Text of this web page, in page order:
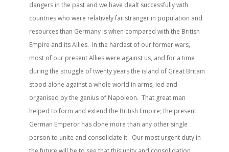
dangers in the past and we have dealt successfully with
countries who were relatively far stranger in population and
resources than Germany is when compared with the British
Empire and its Allies. In the hardest of our former wars,
most of our present Allies were against us, and for a time
during the struggle of twenty years the island of Great Britain
stood alone against a whole world in arms, led and
organised by the genius of Napoleon. That great man
helped to form and extend the British Empire; the present
German Emperor has done more than any other single
person to unite and consolidate it. Our most urgent duty in